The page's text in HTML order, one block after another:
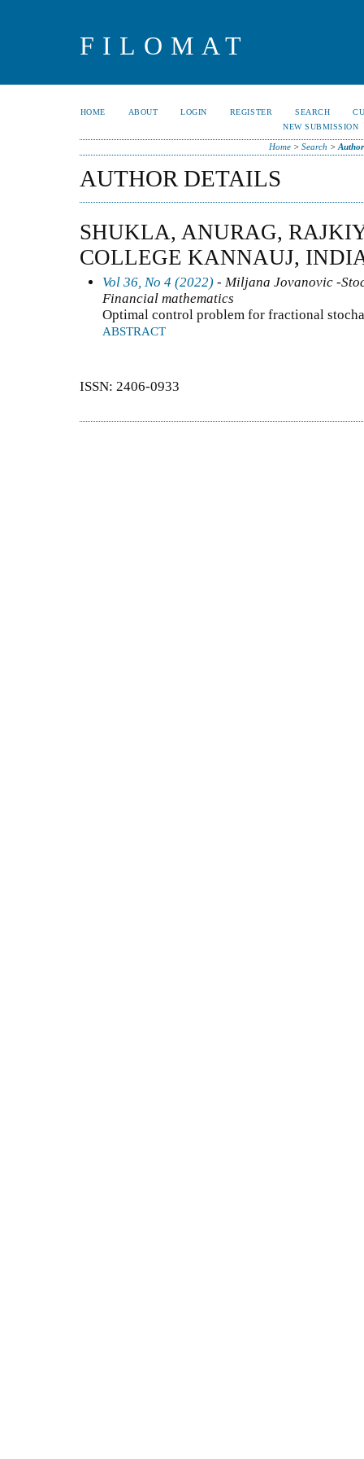
FILOMAT
HOME ABOUT LOGIN REGISTER SEARCH
NEW SUBMISSION
Home> Search >
AUTHOR DETAILS
SHUKLA, ANURAG,
COLLEGE KANNAUJ,
Vol 36, No 4 (2022) - Miljana Jovanovic -
Financial mathematics
Optimal control problem for fractional
ABSTRACT
ISSN: 2406-0933